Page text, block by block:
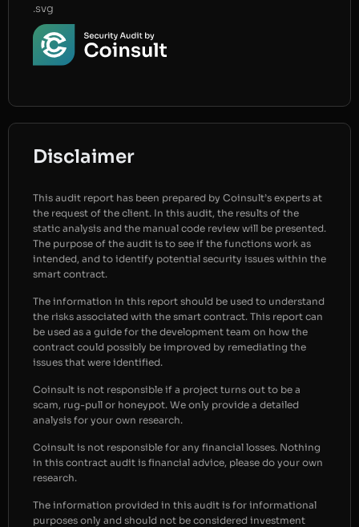
.svg
Disclaimer
This audit report has been prepared by Coinsult’s experts at
the request of the client. In this audit, the results of the
static analysis and the manual code review will be presented.
The purpose of the audit is to see if the functions work as
intended, and to identify potential security issues within the
smart contract.
The information in this report should be used to understand
the risks associated with the smart contract. This report can
be used as a guide for the development team on how the
contract could possibly be improved by remediating the
issues that were identified.
Coinsult is not responsible if a project turns out to be a
scam, rug-pull or honeypot. We only provide a detailed
analysis for your own research.
Coinsult is not responsible for any financial losses. Nothing
in this contract audit is financial advice, please do your own
research.
The information provided in this audit is for informational
purposes only and should not be considered investment